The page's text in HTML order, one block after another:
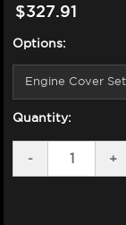
$327.91
Options:
Quantity:
DECREASE
QUANTITY
- +